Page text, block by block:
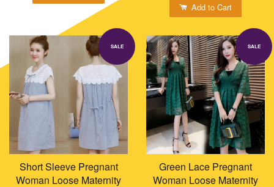
Add to Cart
SALE
Short Sleeve Pregnant
Woman Loose Maternity
SALE
Green Lace Pregnant
Woman Loose Maternity